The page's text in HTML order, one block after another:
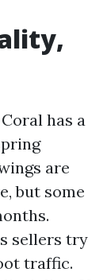
has a
are
but some
sellers try
traffic.